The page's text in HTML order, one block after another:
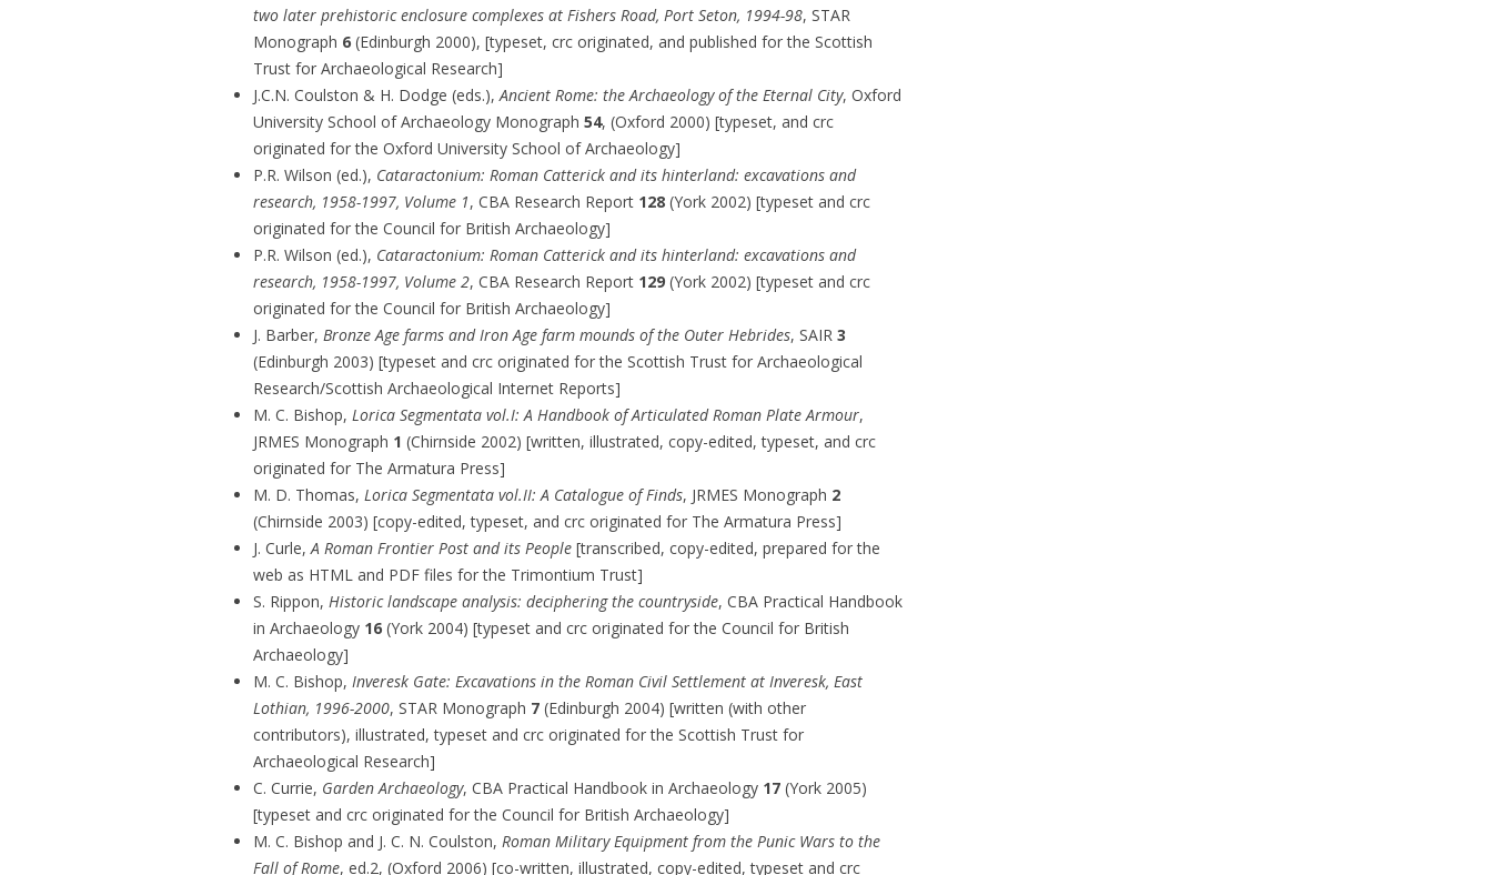
two later prehistoric enclosure complexes at Fishers Road, Port Seton, 1994-98, STAR
Monograph 6 (Edinburgh 2000), [typeset, crc originated, and published for the Scottish
Trust for Archaeological Research]
J.C.N. Coulston & H. Dodge (eds.),Ancient Rome: the Archaeology of the Eternal City, Oxford
University School of Archaeology Monograph 54, (Oxford 2000) [typeset, and crc
originated for the Oxford University School of Archaeology]
P.R. Wilson (ed.), Cataractonium: Roman Catterick and its hinterland: excavations and
research, 1958-1997, Volume 1, CBA Research Report 128 (York 2002) [typeset and crc
originated for the Council for British Archaeology]
P.R. Wilson (ed.), Cataractonium: Roman Catterick and its hinterland: excavations and
research, 1958-1997, Volume 2, CBA Research Report 129 (York 2002) [typeset and crc
originated for the Council for British Archaeology]
J. Barber, Bronze Age farms and Iron Age farm mounds of the Outer Hebrides, SAIR 3
(Edinburgh 2003) [typeset and crc originated for the Scottish Trust for Archaeological
Research/Scottish Archaeological Internet Reports]
M. C. Bishop, Lorica Segmentata vol.I: A Handbook of Articulated Roman Plate Armour,
JRMES Monograph 1 (Chirnside 2002) [written, illustrated, copy-edited, typeset, and crc
originated for The Armatura Press]
M. D. Thomas, Lorica Segmentata vol.II: A Catalogue of Finds, JRMES Monograph 2
(Chirnside 2003) [copy-edited, typeset, and crc originated for The Armatura Press]
J. Curle,A Roman Frontier Post and its People [transcribed, copy-edited, prepared for the
web as HTML and PDF files for the Trimontium Trust]
S. Rippon, Historic landscape analysis: deciphering the countryside, CBA Practical Handbook
in Archaeology 16 (York 2004) [typeset and crc originated for the Council for British
Archaeology]
M. C. Bishop, Inveresk Gate: Excavations in the Roman Civil Settlement at Inveresk, East
Lothian, 1996-2000, STAR Monograph 7 (Edinburgh 2004) [written (with other
contributors), illustrated, typeset and crc originated for the Scottish Trust for
Archaeological Research]
C. Currie, Garden Archaeology, CBA Practical Handbook in Archaeology 17 (York 2005)
[typeset and crc originated for the Council for British Archaeology]
M. C. Bishop and J. C. N. Coulston, Roman Military Equipment from the Punic Wars to the
Fall of Rome, ed.2, (Oxford 2006) [co-written, illustrated, copy-edited, typeset and crc